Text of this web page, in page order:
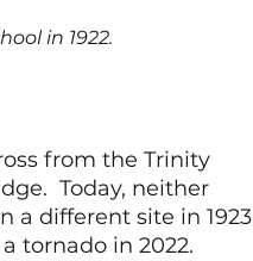
in 1922.
from the Trinity
Today, neither
a different site in 1923
tornado in 2022.